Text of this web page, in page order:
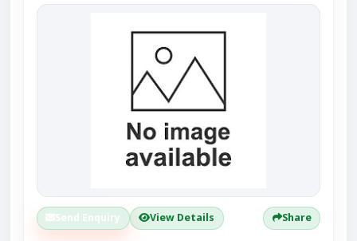
Send Enquiry View Details Share